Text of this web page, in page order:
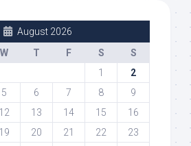
August 2026
W T F S
S
1
2
5 6 7 8
9
12 13 14 15
16
19 20 21 22
23